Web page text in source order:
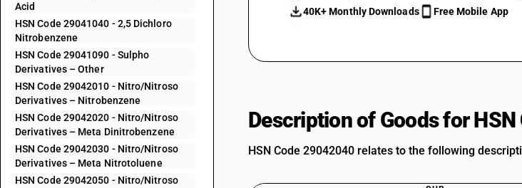
Acid
HSN Code 29041040 - 2,5 Dichloro
Nitrobenzene
HSN Code 29041090 - Sulpho
Derivatives – Other
HSN Code 29042010 - Nitro/Nitroso
Derivatives – Nitrobenzene
HSN Code 29042020 - Nitro/Nitroso
Derivatives – Meta Dinitrobenzene
HSN Code 29042030 - Nitro/Nitroso
Derivatives – Meta Nitrotoluene
HSN Code 29042050 - Nitro/Nitroso
40K+ Monthly Downloads
Free Mobile App
Description of Goods for
HSN Code 29042040 relates to the following